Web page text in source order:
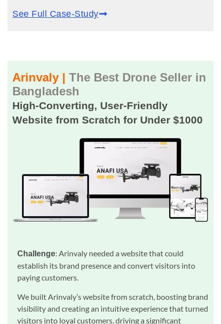
See Full Case-Study
Arinvaly | The Best Drone Seller in
Bangladesh
High-Converting, User-Friendly
Website from Scratch for Under $1000
Challenge: Arinvaly needed a website that could
establish its brand presence and convert visitors into
paying customers.
We built Arinvaly’s website from scratch, boosting brand
visibility and creating an intuitive experience that turned
visitors into loyal customers, driving a significant